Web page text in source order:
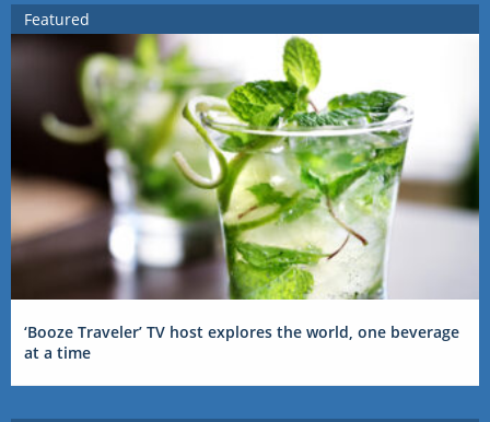
Featured
‘Booze Traveler’ TV host explores the world, one beverage
at a time